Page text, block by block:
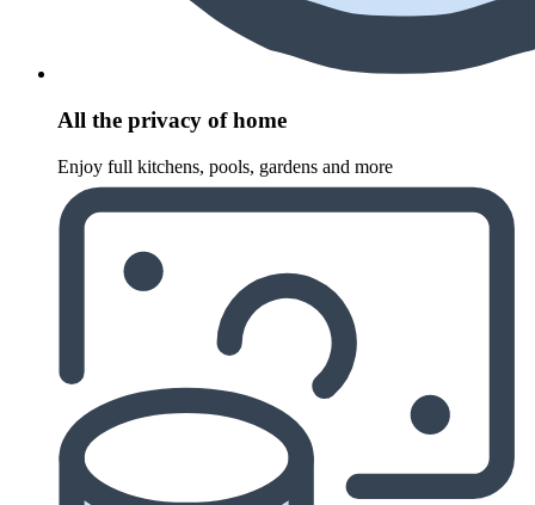
All the privacy of home
Enjoy full kitchens, pools, gardens and more